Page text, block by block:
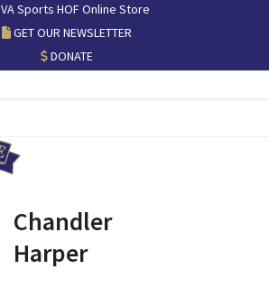
VA Sports HOF Online Store
GET OUR NEWSLETTER
DONATE
Chandler
Harper